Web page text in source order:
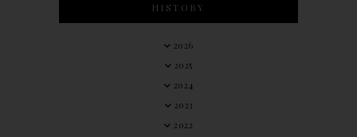
HISTORY
2026
2025
2024
2023
2022